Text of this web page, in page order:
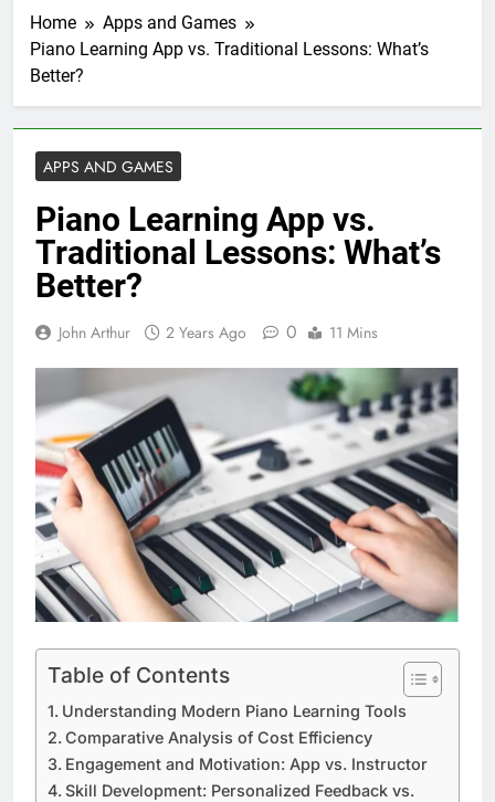
Home
Apps and Games
Piano Learning App vs. Traditional Lessons: What’s
Better?
APPS AND GAMES
Piano Learning App vs.
Traditional Lessons: What’s
Better?
John Arthur 2 Years Ago 0 11 Mins
Table of Contents
Understanding Modern Piano Learning Tools
Comparative Analysis of Cost Efficiency
Engagement and Motivation: App vs. Instructor
Skill Development: Personalized Feedback vs.